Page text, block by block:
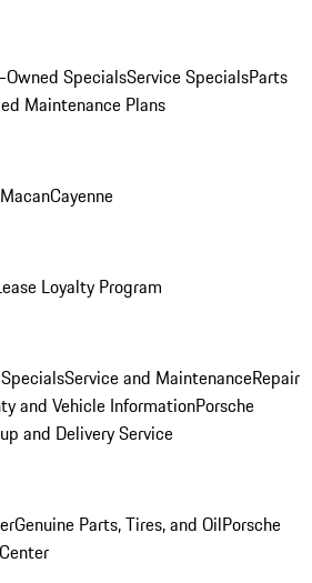
Owned SpecialsService SpecialsParts
Maintenance Plans
MacanCayenne
Loyalty Program
Service and MaintenanceRepair
and Vehicle InformationPorsche
and Delivery Service
Genuine Parts, Tires, and OilPorsche